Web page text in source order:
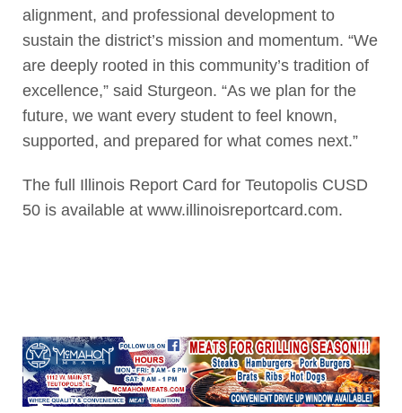
alignment, and professional development to
sustain the district’s mission and momentum. “We
are deeply rooted in this community’s tradition of
excellence,” said Sturgeon. “As we plan for the
future, we want every student to feel known,
supported, and prepared for what comes next.”
The full Illinois Report Card for Teutopolis CUSD
50 is available at www.illinoisreportcard.com.